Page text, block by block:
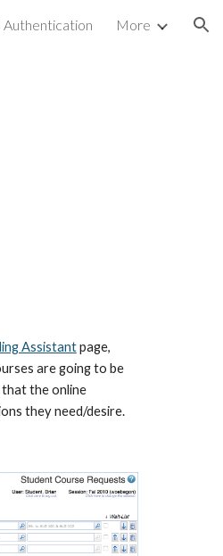
Authentication More
Assistant page,
are going to be
the online
they need/desire.